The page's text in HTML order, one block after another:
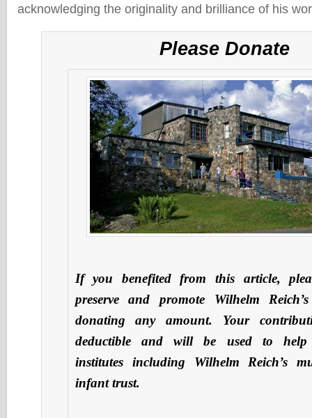
acknowledging the originality and brilliance of his
Please Donate
If you benefited from this article,
preserve and promote Wilhelm
donating any amount. Your
deductible and will be used to help
institutes including Wilhelm Reich’s
infant trust.